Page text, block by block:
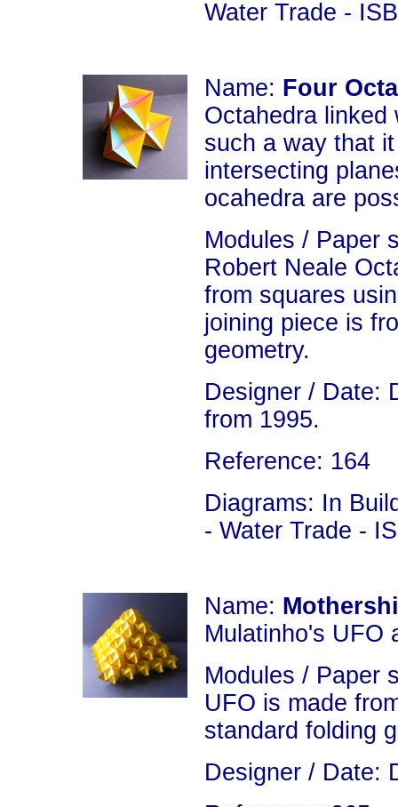
Water Trade -
Name: Four
Octahedra linked
such a way that
intersecting
ocahedra are
Modules / Paper
Robert Neale
from squares
joining piece is
geometry.
Designer / Date:
from 1995.
Reference: 164
Diagrams: In
- Water Trade -
Name:
Mulatinho's UFO
Modules / Paper
UFO is made
standard folding
Designer / Date: